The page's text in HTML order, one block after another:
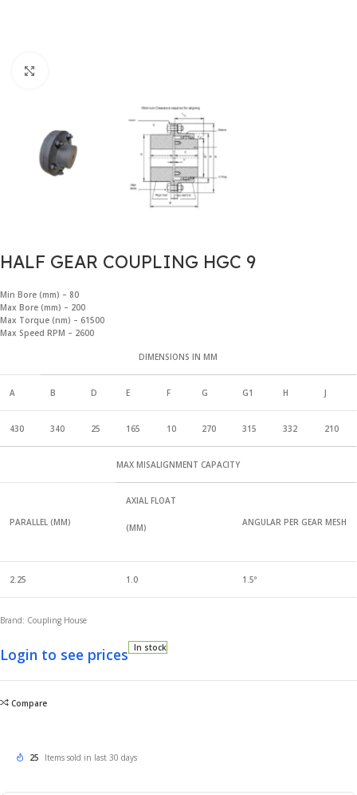
HALF GEAR COUPLING HGC 9
Min Bore (mm) – 80
Max Bore (mm) – 200
Max Torque (nm) – 61500
Max Speed RPM – 2600
DIMENSIONS IN MM
A B D E F G G1 H J
430 340 25 165 10 270 315 332 210
MAX MISALIGNMENT CAPACITY
PARALLEL (MM)
AXIAL FLOAT
(MM) ANGULAR PER GEAR MESH
2.25 1.0 1.5°
Brand: Coupling House
Login to see prices In stock
Compare
25 Items sold in last 30 days